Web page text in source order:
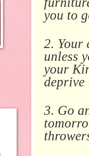
you to
2. Your
unless
your
deprive
3. Go